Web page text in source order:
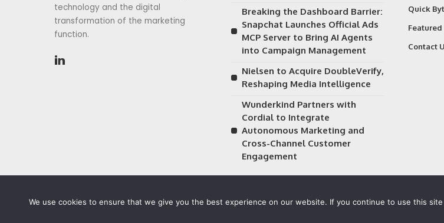
technology and the digital
transformation of the marketing
function.
Breaking the Dashboard Barrier:
Snapchat Launches Official Ads
MCP Server to Bring AI Agents
into Campaign Management
Nielsen to Acquire DoubleVerify,
Reshaping Media Intelligence
Wunderkind Partners with
Cordial to Integrate
Autonomous Marketing and
Cross-Channel Customer
Engagement
Quick
Contact
We use cookies to ensure that we give you the best experience on our website. If you continue to use this